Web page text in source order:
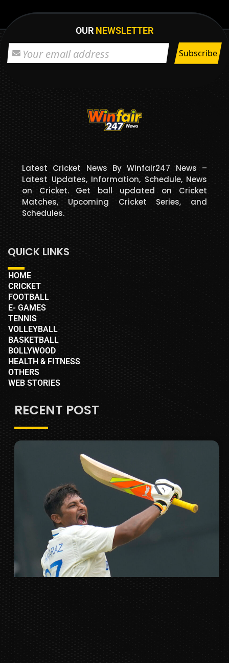
OUR NEWSLETTER
Latest Cricket News By Winfair247 News –
Latest Updates, Information, Schedule, News
on Cricket. Get ball updated on Cricket
Matches, Upcoming Cricket Series, and
Schedules.
QUICK LINKS
HOME
CRICKET
FOOTBALL
E- GAMES
TENNIS
VOLLEYBALL
BASKETBALL
BOLLYWOOD
HEALTH & FITNESS
OTHERS
WEB STORIES
RECENT POST